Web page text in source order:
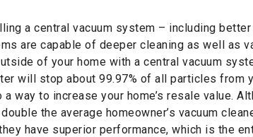
a central vacuum system – including
are capable of deeper cleaning as well as
of your home with a central vacuum
will stop about 99.97% of all particles from
way to increase your home’s resale value.
the average homeowner’s vacuum
have superior performance, which is the